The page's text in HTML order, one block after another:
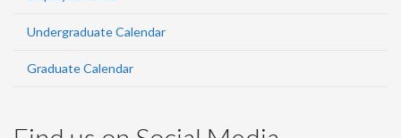
Undergraduate Calendar
Graduate Calendar